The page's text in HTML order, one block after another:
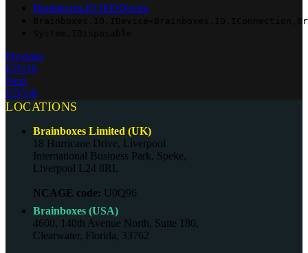
Brainboxes.IO.IEDDevice
Previous
ED516
Next
ED538
LOCATIONS
Brainboxes Limited (UK)
18 Hurricane Drive, Liverpool
International Business Park, Speke,
Liverpool L24 8RL
NCAGE code: U0Q96
Brainboxes (USA)
4600, 140th Avenue North, Suite 180,
Clearwater, Florida, 33762